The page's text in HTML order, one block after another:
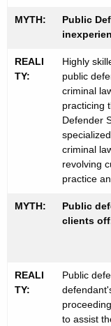
e
r
n
i
t
c
D
y
MYTH:
Public
REALI
TY:
Highly
public
criminal
practicing
Defender
criminal
revolving
practice
MYTH:
Public
clients
REALI
TY:
Public
to assist